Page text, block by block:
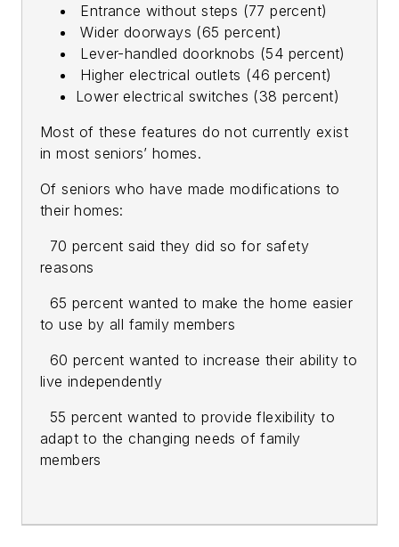
Entrance without steps (77 percent)
Wider doorways (65 percent)
Lever-handled doorknobs (54 percent)
Higher electrical outlets (46 percent)
Lower electrical switches (38 percent)
Most of these features do not currently exist
in most seniors’ homes.
Of seniors who have made modifications to
their homes:
70 percent said they did so for safety
reasons
65 percent wanted to make the home easier
to use by all family members
60 percent wanted to increase their ability to
live independently
55 percent wanted to provide flexibility to
adapt to the changing needs of family
members